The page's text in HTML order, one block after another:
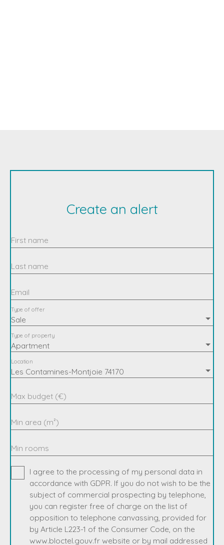
Create an alert
First name
Last name
Email
Sale
Type of offer
Apartment
Type of property
Les Contamines-Montjoie 74170
Location
Max budget (€)
Min area (m²)
Min rooms
I agree to the processing of my personal data in
accordance with GDPR. If you do not wish to be the
subject of commercial prospecting by telephone,
you can register free of charge on the list of
opposition to telephone canvassing, provided for
by Article L223-1 of the Consumer Code, on the
www.bloctel.gouv.fr website or by mail addressed